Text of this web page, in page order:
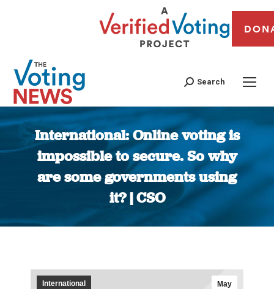
Search
International: Online voting is
impossible to secure. So why
are some governments using
it? | CSO
You are here:
May
International